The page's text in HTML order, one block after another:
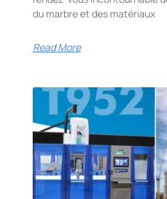
du marbre et des matériaux
Read More